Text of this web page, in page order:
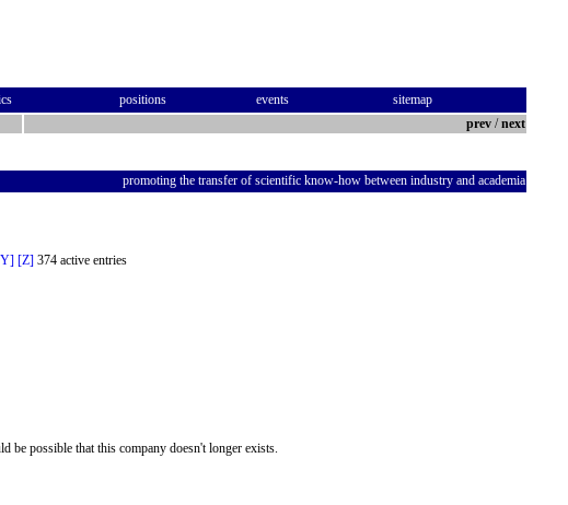
positions events
sitemap
prev /next
promoting the transfer of scientific know-how between industry and academia
[Z] 374 active entries
be possible that this company doesn't longer exists.